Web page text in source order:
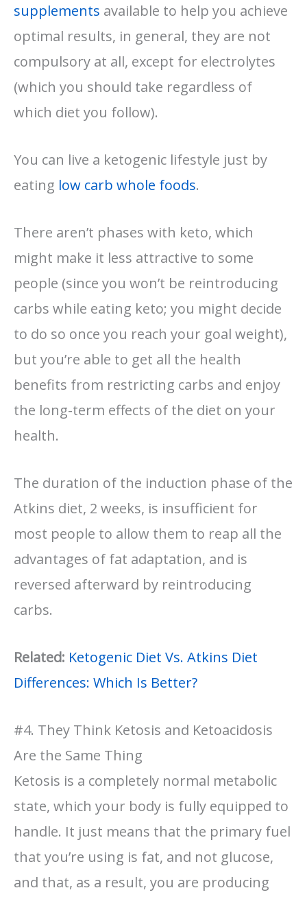
supplements available to help you achieve
optimal results, in general, they are not
compulsory at all, except for electrolytes
(which you should take regardless of
which diet you follow).
You can live a ketogenic lifestyle just by
eating low carb whole foods.
There aren’t phases with keto, which
might make it less attractive to some
people (since you won’t be reintroducing
carbs while eating keto; you might decide
to do so once you reach your goal weight),
but you’re able to get all the health
benefits from restricting carbs and enjoy
the long-term effects of the diet on your
health.
The duration of the induction phase of the
Atkins diet, 2 weeks, is insufficient for
most people to allow them to reap all the
advantages of fat adaptation, and is
reversed afterward by reintroducing
carbs.
Related: Ketogenic Diet Vs. Atkins Diet
Differences: Which Is Better?
#4. They Think Ketosis and Ketoacidosis
Are the Same Thing
Ketosis is a completely normal metabolic
state, which your body is fully equipped to
handle. It just means that the primary fuel
that you’re using is fat, and not glucose,
and that, as a result, you are producing